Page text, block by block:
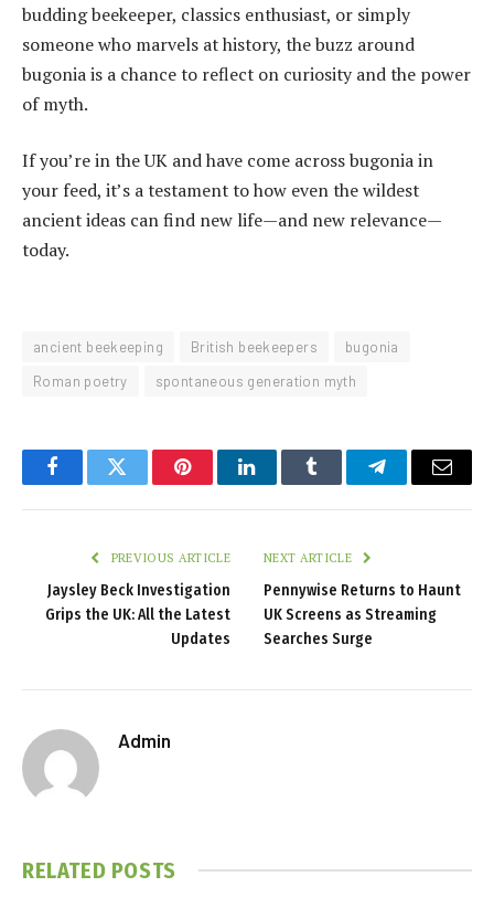
budding beekeeper, classics enthusiast, or simply
someone who marvels at history, the buzz around
bugonia is a chance to reflect on curiosity and the power
of myth.
If you’re in the UK and have come across bugonia in
your feed, it’s a testament to how even the wildest
ancient ideas can find new life—and new relevance—
today.
ancient beekeeping British beekeepers
bugonia
Roman poetry
spontaneous generation myth
FacebookTwitter PinterestLinkedInTumblr TelegramEmail
PREVIOUS ARTICLE
Jaysley Beck Investigation
Grips the UK: All the Latest
Updates
NEXT ARTICLE
Pennywise Returns to Haunt
UK Screens as Streaming
Searches Surge
Admin
RELATED POSTS